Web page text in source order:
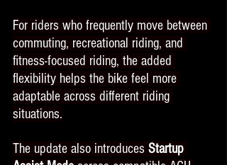
For riders who frequently move between
commuting, recreational riding, and
fitness-focused riding, the added
flexibility helps the bike feel more
adaptable across different riding
situations.
The update also introduces Startup